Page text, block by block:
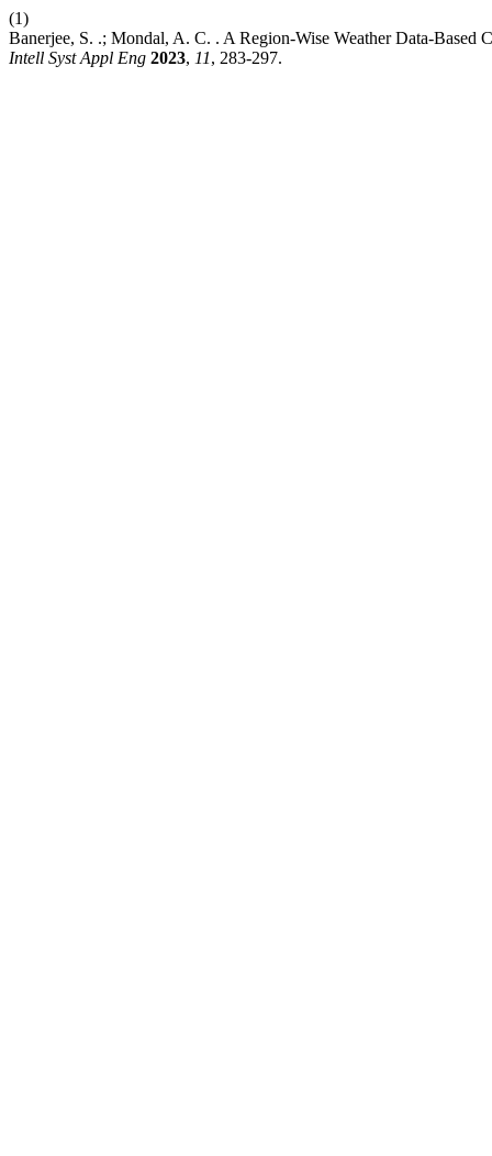
(1)
Banerjee, S. .; Mondal, A. C. . A Region-Wise Weather Data-
Intell Syst Appl Eng 2023, 11, 283-297.